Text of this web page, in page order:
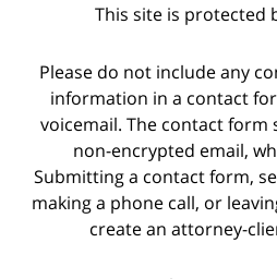
This site is protected
Please do not include any
information in a contact
voicemail. The contact
non-encrypted email,
Submitting a contact form,
making a phone call, or
create an attorney-